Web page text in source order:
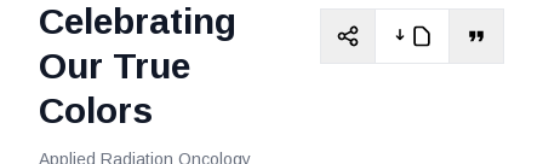
Celebrating
Our True
Colors
Applied Radiation Oncology